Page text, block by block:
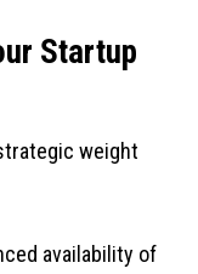
Startup
weight
availability of